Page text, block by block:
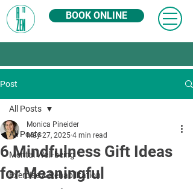
BOOK ONLINE
Post
All Posts
Mental Well-being
Exercise & Rehabilitation
All Posts
6 Mindfulness Gift Ideas
for Meaningful
Monica Pineider
May 27, 2025 4 min read